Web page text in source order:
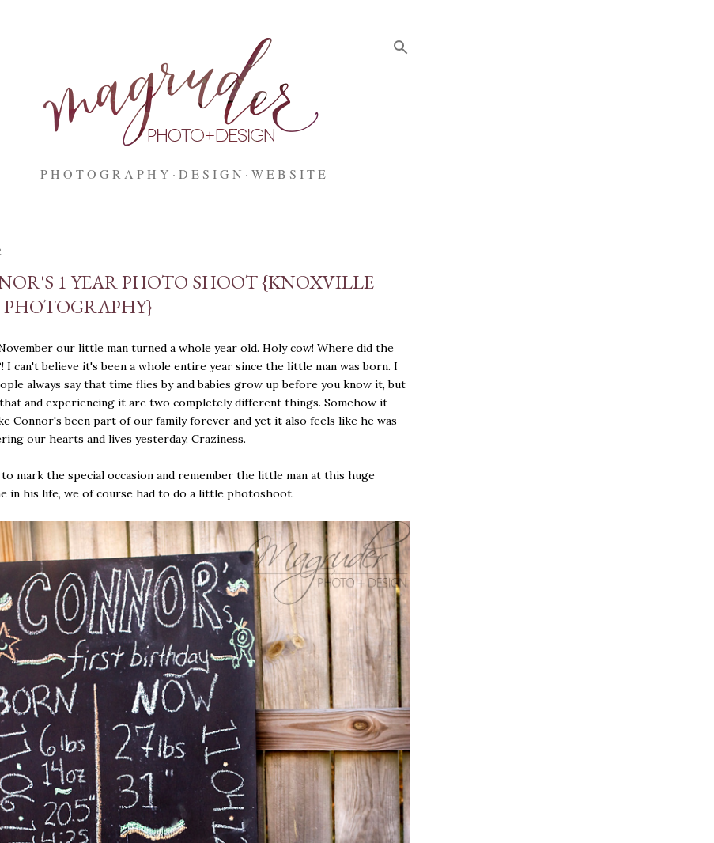
P H O T O G R A P H Y D E S I G N W E B S I T E
1 YEAR PHOTO SHOOT {KNOXVILLE
PHOTOGRAPHY}
our little man turned a whole year old. Holy cow! Where did the
I can't believe it's been a whole entire year since the little man was born. I
always say that time flies by and babies grow up before you know it, but
and experiencing it are two completely different things. Somehow it
Connor's been part of our family forever and yet it also feels like he was
our hearts and lives yesterday. Craziness.
to mark the special occasion and remember the little man at this huge
in his life, we of course had to do a little photoshoot.